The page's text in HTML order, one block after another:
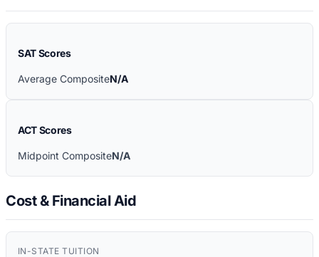
SAT Scores
Average CompositeN/A
ACT Scores
Midpoint CompositeN/A
Cost & Financial Aid
IN-STATE TUITION